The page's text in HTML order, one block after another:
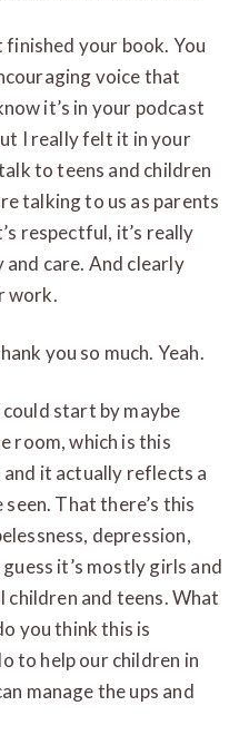
finished your book. You
voice that
it’s in your podcast
I really felt it in your
to teens and children
talking to us as parents
respectful, it’s really
care. And clearly
work.
you so much. Yeah.
start by maybe
room, which is this
it actually reflects a
That there’s this
depression,
it’s mostly girls and
children and teens. What
you think this is
to help our children in
manage the ups and